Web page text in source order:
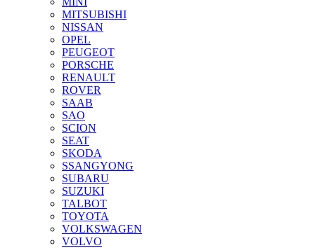
MITSUBISHI
NISSAN
OPEL
PEUGEOT
PORSCHE
RENAULT
ROVER
SAAB
SAO
SCION
SEAT
SKODA
SSANGYONG
SUBARU
SUZUKI
TALBOT
TOYOTA
VOLKSWAGEN
VOLVO